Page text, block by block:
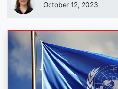
October 12, 2023